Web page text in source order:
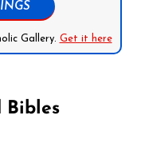
Gallery. Get it here
Bibles